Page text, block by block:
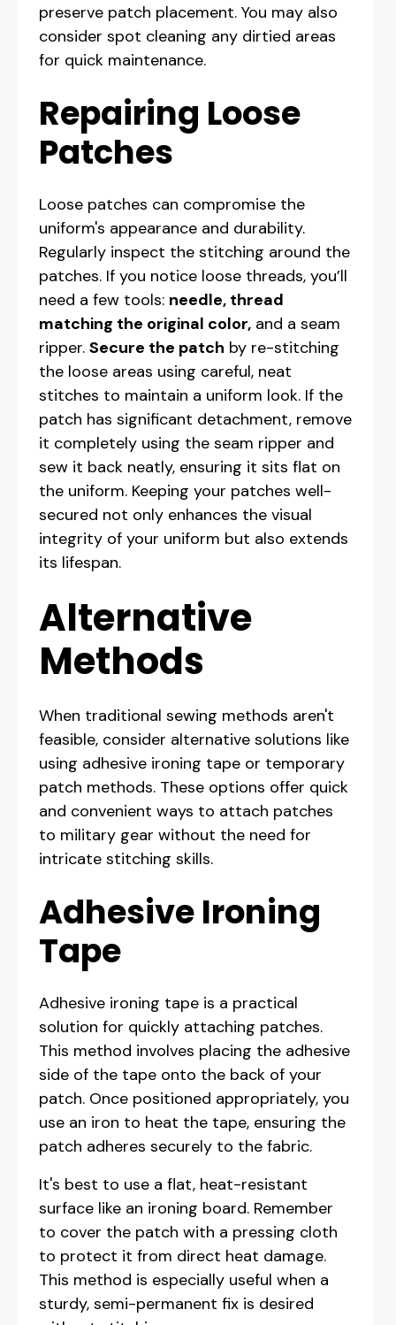
preserve patch placement. You may also
consider spot cleaning any dirtied areas
for quick maintenance.
Repairing Loose
Patches
Loose patches can compromise the
uniform's appearance and durability.
Regularly inspect the stitching around the
patches. If you notice loose threads, you’ll
need a few tools: needle, thread
matching the original color, and a seam
ripper. Secure the patch by re-stitching
the loose areas using careful, neat
stitches to maintain a uniform look. If the
patch has significant detachment, remove
it completely using the seam ripper and
sew it back neatly, ensuring it sits flat on
the uniform. Keeping your patches well-
secured not only enhances the visual
integrity of your uniform but also extends
its lifespan.
Alternative
Methods
When traditional sewing methods aren't
feasible, consider alternative solutions like
using adhesive ironing tape or temporary
patch methods. These options offer quick
and convenient ways to attach patches
to military gear without the need for
intricate stitching skills.
Adhesive Ironing
Tape
Adhesive ironing tape is a practical
solution for quickly attaching patches.
This method involves placing the adhesive
side of the tape onto the back of your
patch. Once positioned appropriately, you
use an iron to heat the tape, ensuring the
patch adheres securely to the fabric.
It's best to use a flat, heat-resistant
surface like an ironing board. Remember
to cover the patch with a pressing cloth
to protect it from direct heat damage.
This method is especially useful when a
sturdy, semi-permanent fix is desired